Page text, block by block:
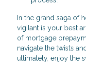
In the grand saga of
vigilant is your best
of mortgage
navigate the twists
ultimately, enjoy the